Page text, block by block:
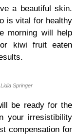
a beautiful skin.
is vital for healthy
morning will help
kiwi fruit eaten
Springer
be ready for the
your irresistibility
compensation for